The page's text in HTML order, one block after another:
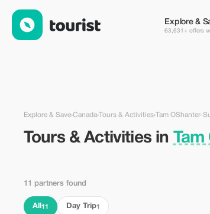
Explore &
63,631+ offers
Explore & Save›Canada›Tours & Activities›Tam OShanter-
Tours & Activities in Tam
11 partners found
All 11 Day Trip1